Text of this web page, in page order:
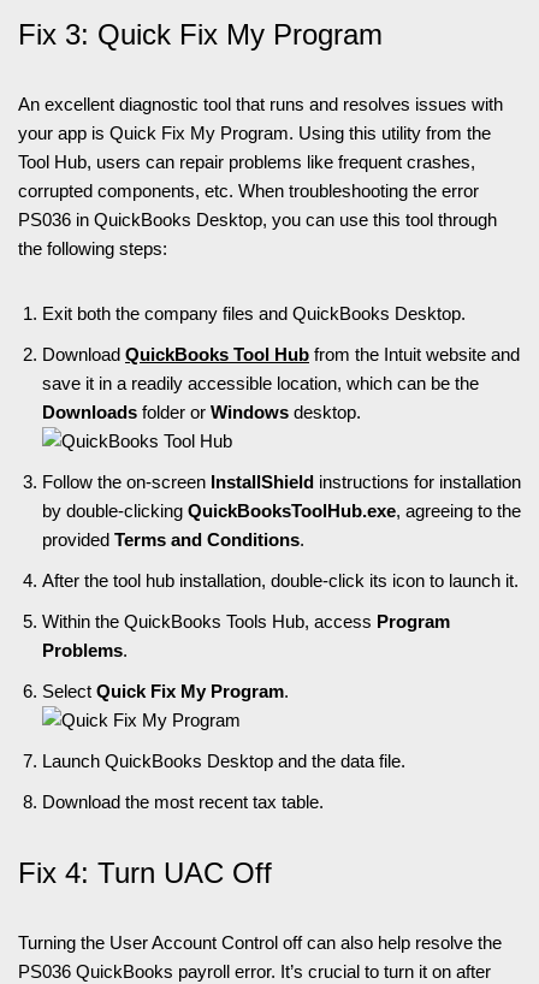
Fix 3: Quick Fix My Program
An excellent diagnostic tool that runs and resolves issues with
your app is Quick Fix My Program. Using this utility from the
Tool Hub, users can repair problems like frequent crashes,
corrupted components, etc. When troubleshooting the error
PS036 in QuickBooks Desktop, you can use this tool through
the following steps:
Exit both the company files and QuickBooks Desktop.
Download QuickBooks Tool Hub from the Intuit website and
save it in a readily accessible location, which can be the
Downloads folder or Windows desktop.
Follow the on-screen InstallShield instructions for installation
by double-clicking QuickBooksToolHub.exe, agreeing to the
provided Terms and Conditions.
After the tool hub installation, double-click its icon to launch it.
Within the QuickBooks Tools Hub, access Program
Problems.
Select Quick Fix My Program.
Launch QuickBooks Desktop and the data file.
Download the most recent tax table.
Fix 4: Turn UAC Off
Turning the User Account Control off can also help resolve the
PS036 QuickBooks payroll error. It’s crucial to turn it on after